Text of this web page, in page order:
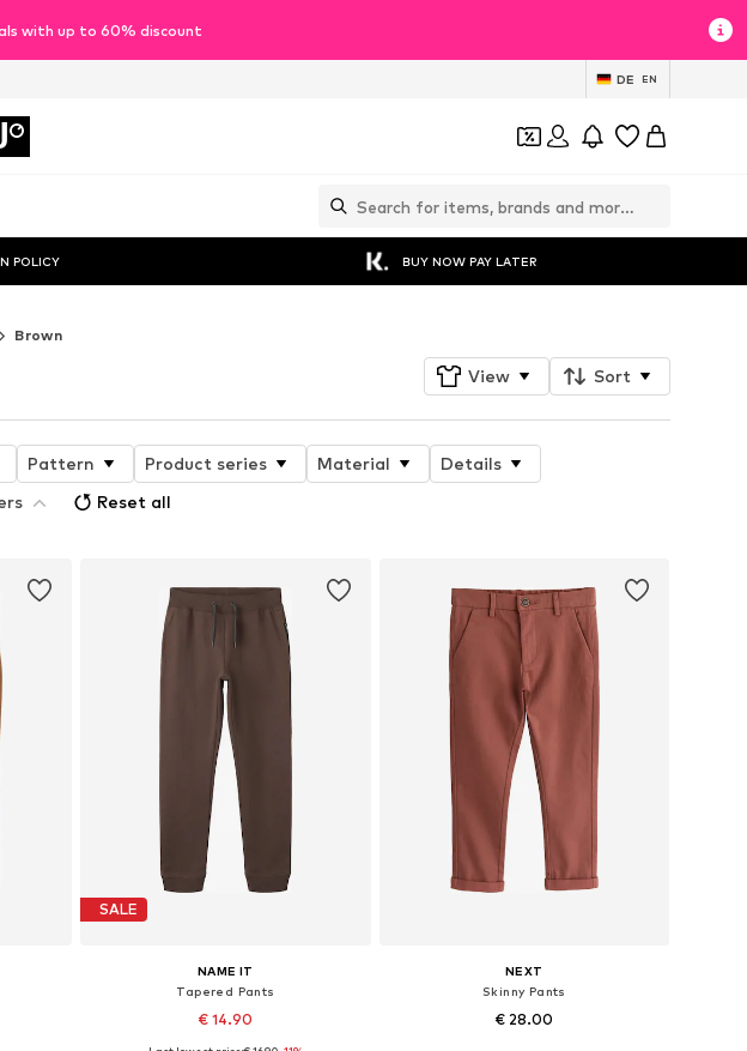
with up to 60% discount
DE EN
POLICY BUY NOW PAY LATER
Brown
View Sort
Pattern Product series Material
Details
Reset all
SALE
NAME IT
Tapered Pants
€ 14.90
NEXT
Skinny Pants
€ 28.00